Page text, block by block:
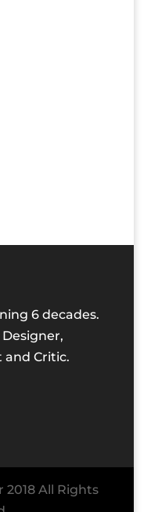
6 decades.
and Critic.
All Rights